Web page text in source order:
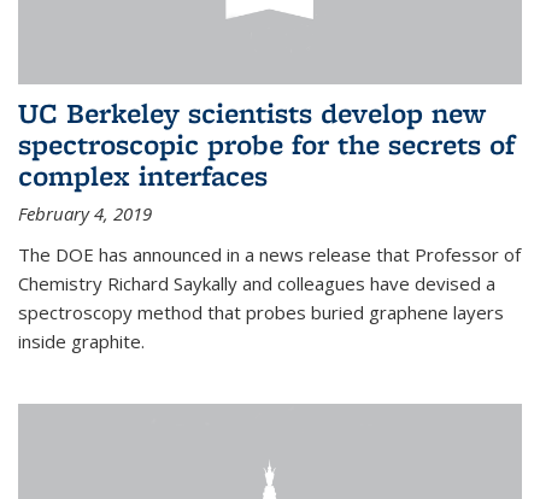
UC Berkeley scientists develop new
spectroscopic probe for the secrets of
complex interfaces
February 4, 2019
The DOE has announced in a news release that Professor of
Chemistry Richard Saykally and colleagues have devised a
spectroscopy method that probes buried graphene layers
inside graphite.